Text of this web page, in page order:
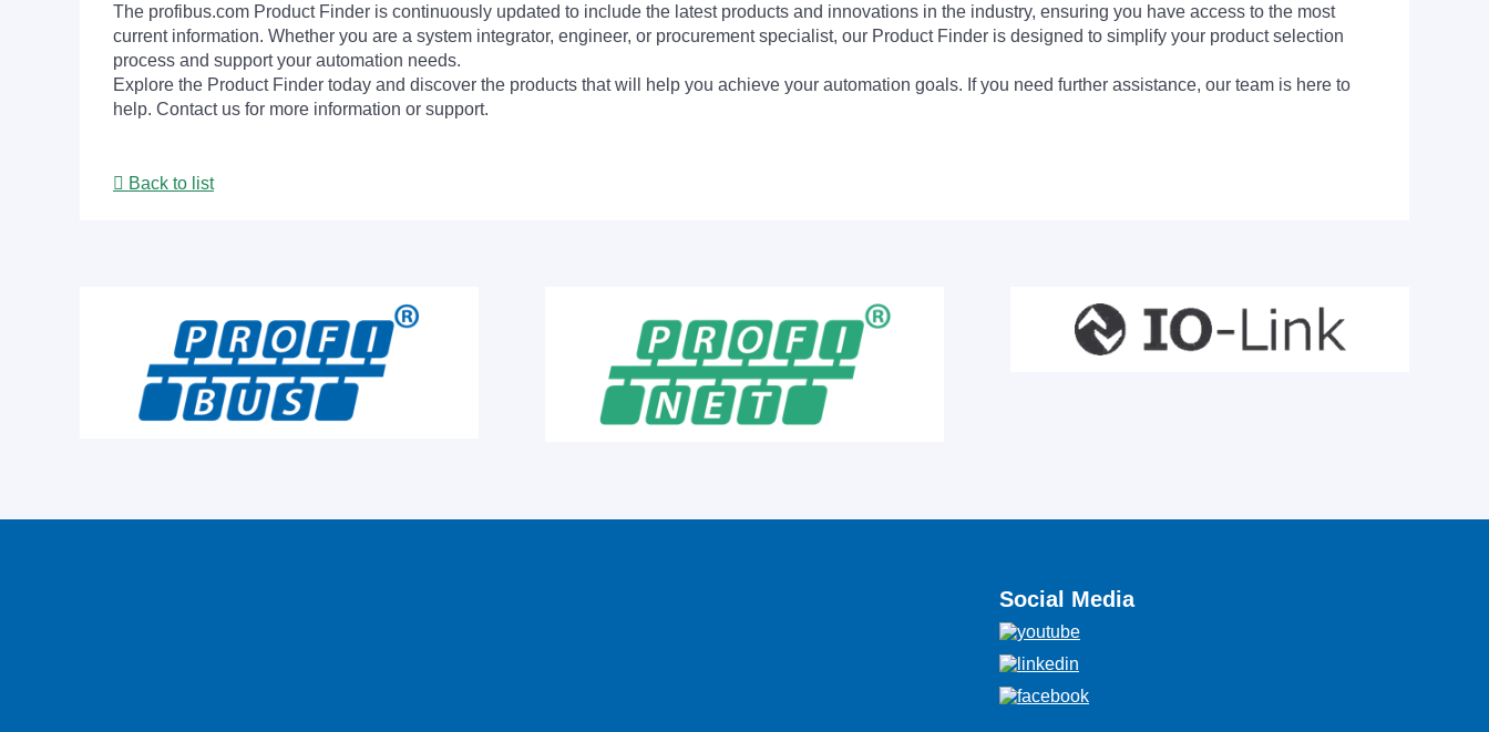
The profibus.com Product Finder is continuously updated to include the latest products and innovations in the industry, ensuring you have access to the most
current information. Whether you are a system integrator, engineer, or procurement specialist, our Product Finder is designed to simplify your product selection
process and support your automation needs.
Explore the Product Finder today and discover the products that will help you achieve your automation goals. If you need further assistance, our team is here to
help. Contact us for more information or support.
Back to list
Social Media